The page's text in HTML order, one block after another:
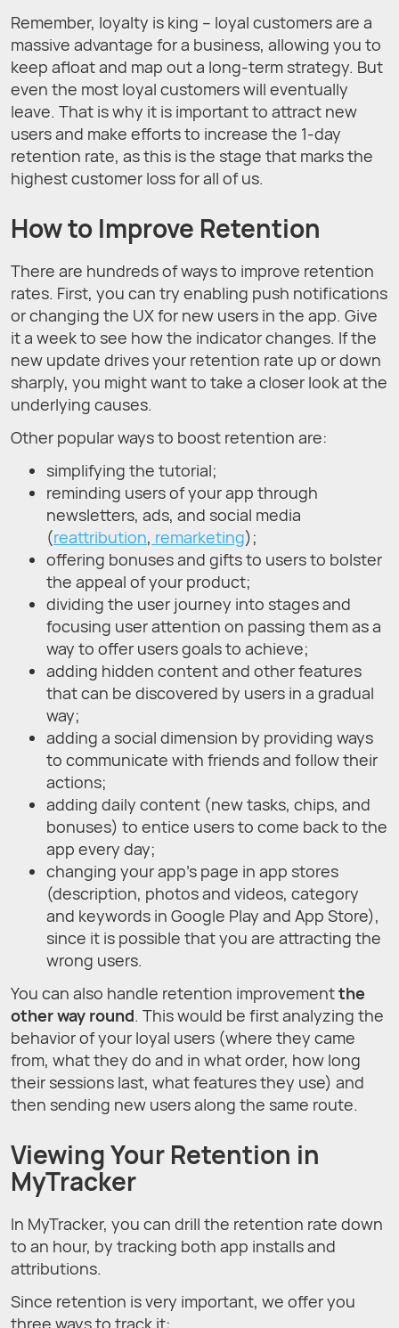
Remember, loyalty is king – loyal customers are a
massive advantage for a business, allowing you to
keep afloat and map out a long-term strategy. But
even the most loyal customers will eventually
leave. That is why it is important to attract new
users and make efforts to increase the 1-day
retention rate, as this is the stage that marks the
highest customer loss for all of us.
How to Improve Retention
There are hundreds of ways to improve retention
rates. First, you can try enabling push notifications
or changing the UX for new users in the app. Give
it a week to see how the indicator changes. If the
new update drives your retention rate up or down
sharply, you might want to take a closer look at the
underlying causes.
Other popular ways to boost retention are:
simplifying the tutorial;
reminding users of your app through
newsletters, ads, and social media
(reattribution, remarketing);
offering bonuses and gifts to users to bolster
the appeal of your product;
dividing the user journey into stages and
focusing user attention on passing them as a
way to offer users goals to achieve;
adding hidden content and other features
that can be discovered by users in a gradual
way;
adding a social dimension by providing ways
to communicate with friends and follow their
actions;
adding daily content (new tasks, chips, and
bonuses) to entice users to come back to the
app every day;
changing your app's page in app stores
(description, photos and videos, category
and keywords in Google Play and App Store),
since it is possible that you are attracting the
wrong users.
You can also handle retention improvementthe
other way round. This would be first analyzing the
behavior of your loyal users (where they came
from, what they do and in what order, how long
their sessions last, what features they use) and
then sending new users along the same route.
Viewing Your Retention in
MyTracker
In MyTracker, you can drill the retention rate down
to an hour, by tracking both app installs and
attributions.
Since retention is very important, we offer you
three ways to track it: